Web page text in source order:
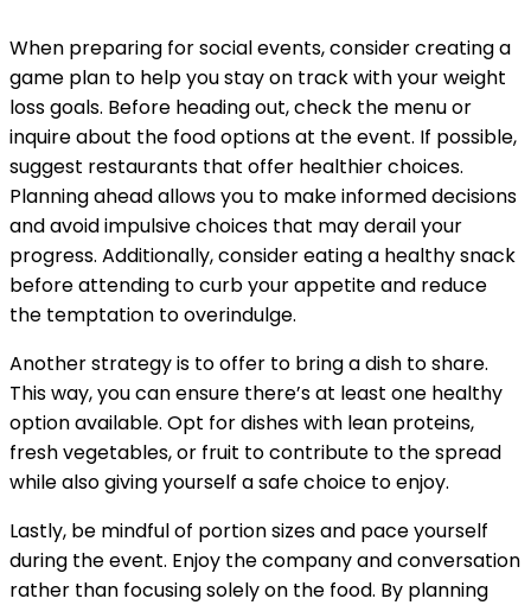
When preparing for social events, consider creating a
game plan to help you stay on track with your weight
loss goals. Before heading out, check the menu or
inquire about the food options at the event. If possible,
suggest restaurants that offer healthier choices.
Planning ahead allows you to make informed decisions
and avoid impulsive choices that may derail your
progress. Additionally, consider eating a healthy snack
before attending to curb your appetite and reduce
the temptation to overindulge.
Another strategy is to offer to bring a dish to share.
This way, you can ensure there’s at least one healthy
option available. Opt for dishes with lean proteins,
fresh vegetables, or fruit to contribute to the spread
while also giving yourself a safe choice to enjoy.
Lastly, be mindful of portion sizes and pace yourself
during the event. Enjoy the company and conversation
rather than focusing solely on the food. By planning